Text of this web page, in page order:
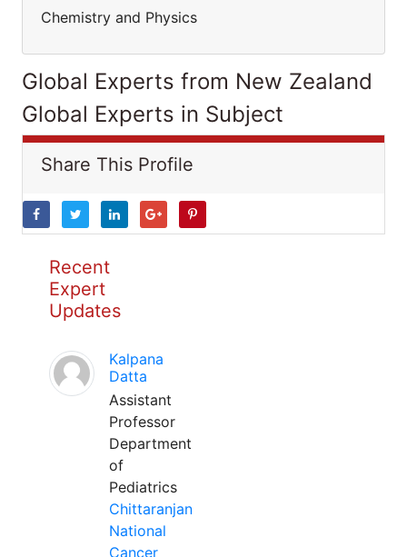
Chemistry and Physics
Global Experts from New Zealand
Global Experts in Subject
Share This Profile
Recent
Expert
Updates
Kalpana
Datta
Assistant
Professor
Department
of
Pediatrics
Chittaranjan
National
Cancer